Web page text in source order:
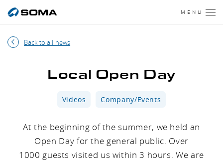
MENU
Back to all news
Local Open Day
Videos Company/Events
At the beginning of the summer, we held an
Open Day for the general public. Over
1000 guests visited us within 3 hours. We are